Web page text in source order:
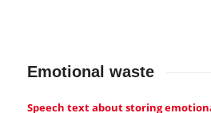
Emotional waste
Speech text about storing